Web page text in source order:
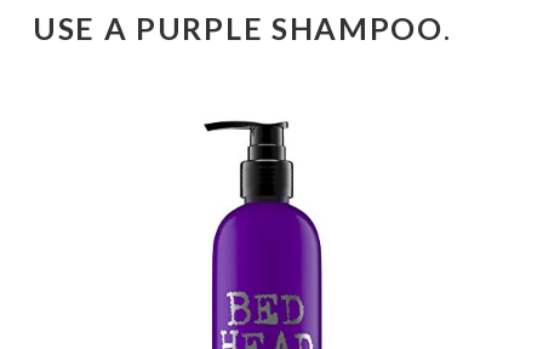
USE A PURPLE SHAMPOO.